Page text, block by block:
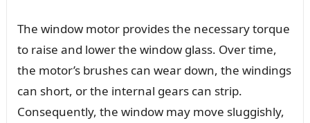
The window motor provides the necessary torque
to raise and lower the window glass. Over time,
the motor’s brushes can wear down, the windings
can short, or the internal gears can strip.
Consequently, the window may move sluggishly,